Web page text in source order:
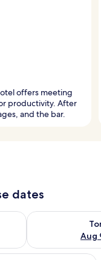
offers meeting
productivity. After
and the bar.
dates
8 - Aug 9
Aug
Check
hotel room with a